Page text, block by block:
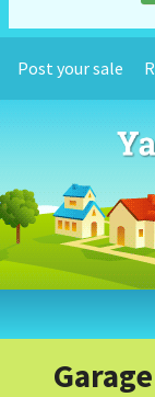
Post your sale